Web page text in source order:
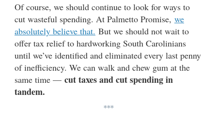
Of course, we should continue to look for ways to
cut wasteful spending. At Palmetto Promise, we
absolutely believe that. But we should not wait to
offer tax relief to hardworking South Carolinians
until we’ve identified and eliminated every last penny
of inefficiency. We can walk and chew gum at the
same time — cut taxes and cut spending in
tandem.
***